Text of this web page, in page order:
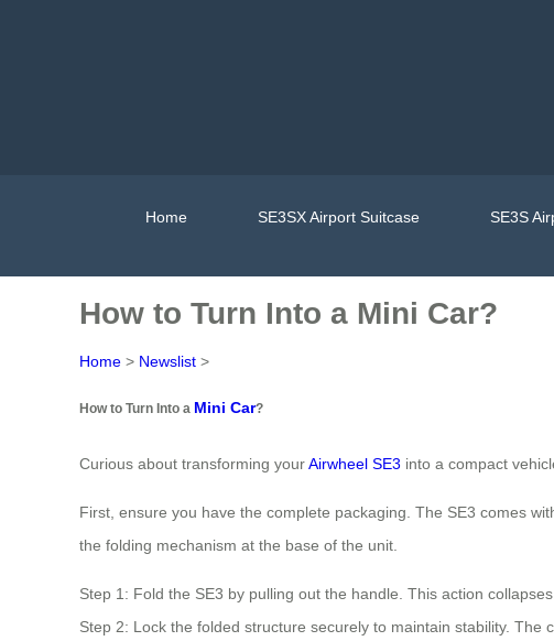
Home SE3SX Airport Suitcase SE3S
How to Turn Into a Mini Car?
Home > Newslist >
How to Turn Into a Mini Car?
Curious about transforming yourAirwheel SE3 into a compact
First, ensure you have the complete packaging. The SE3 comes
the folding mechanism at the base of the unit.
Step 1: Fold the SE3 by pulling out the handle. This action
Step 2: Lock the folded structure securely to maintain stability. The